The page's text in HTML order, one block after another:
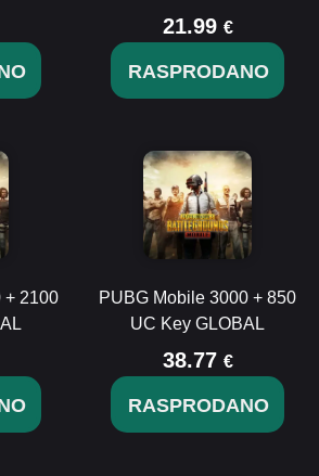
21.99 €
RASPRODANO
+ 2100
PUBG Mobile 3000 + 850
UC Key GLOBAL
38.77 €
RASPRODANO